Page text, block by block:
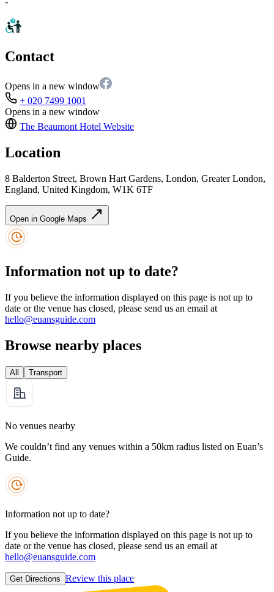
Contact
Opens in a new window
+ 020 7499 1001
Opens in a new window
The Beaumont Hotel Website
Location
8 Balderton Street, Brown Hart Gardens, London, Greater London,
England, United Kingdom, W1K 6TF
Open in Google Maps
Information not up to date?
If you believe the information displayed on this page is not up to
date or the venue has closed, please send us an email at
hello@euansguide.com
Browse nearby places
All Transport
No venues nearby
We couldn’t find any venues within a 50km radius listed on Euan’s
Guide.
Information not up to date?
If you believe the information displayed on this page is not up to
date or the venue has closed, please send us an email at
hello@euansguide.com
Get Directions Review this place